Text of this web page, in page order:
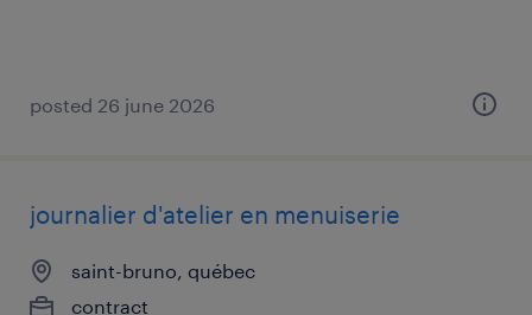
posted 26 june 2026
journalier d'atelier en menuiserie
saint-bruno, québec
contract